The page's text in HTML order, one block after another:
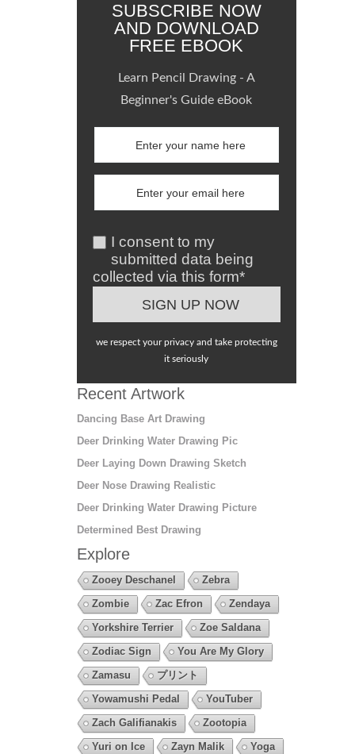
SUBSCRIBE NOW
AND DOWNLOAD
FREE EBOOK
Learn Pencil Drawing - A
Beginner's Guide eBook
I consent to my
submitted data being
collected via this form*
we respect your privacy and take protecting
it seriously
Recent Artwork
Dancing Base Art Drawing
Deer Drinking Water Drawing Pic
Deer Laying Down Drawing Sketch
Deer Nose Drawing Realistic
Deer Drinking Water Drawing Picture
Determined Best Drawing
Explore
Zooey Deschanel
Zebra
Zombie
Zac Efron
Zendaya
Yorkshire Terrier
Zoe Saldana
Zodiac Sign
You Are My Glory
Zamasu
プリント
Yowamushi Pedal
YouTuber
Zach Galifianakis
Zootopia
Yuri on Ice
Zayn Malik
Yoga